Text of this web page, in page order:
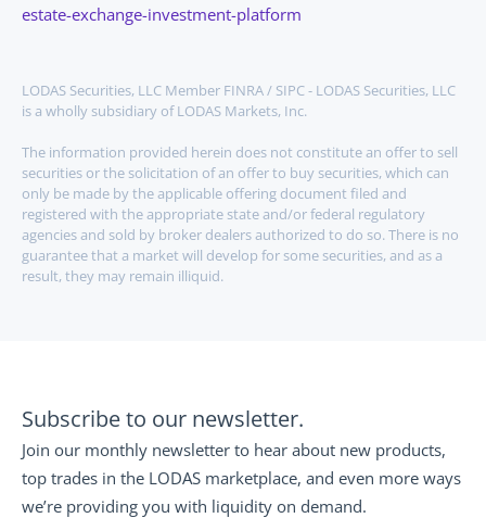
estate-exchange-investment-platform
LODAS Securities, LLC Member FINRA / SIPC - LODAS Securities, LLC
is a wholly subsidiary of LODAS Markets, Inc.
The information provided herein does not constitute an offer to sell
securities or the solicitation of an offer to buy securities, which can
only be made by the applicable offering document filed and
registered with the appropriate state and/or federal regulatory
agencies and sold by broker dealers authorized to do so. There is no
guarantee that a market will develop for some securities, and as a
result, they may remain illiquid.
Subscribe to our newsletter.
Join our monthly newsletter to hear about new products,
top trades in the LODAS marketplace, and even more ways
we’re providing you with liquidity on demand.